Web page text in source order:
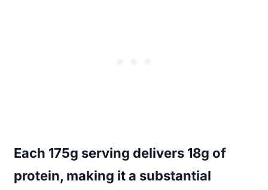
Each 175g serving delivers 18g of
protein, making it a substantial